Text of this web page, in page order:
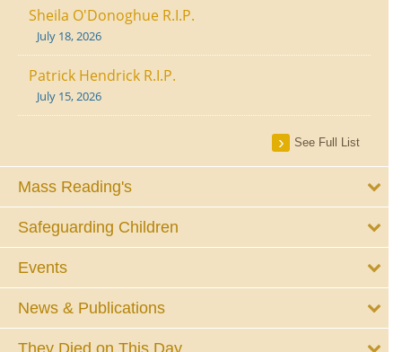
Sheila O'Donoghue R.I.P.
July 18, 2026
Patrick Hendrick R.I.P.
July 15, 2026
See Full List
Mass Reading's
Safeguarding Children
Events
News & Publications